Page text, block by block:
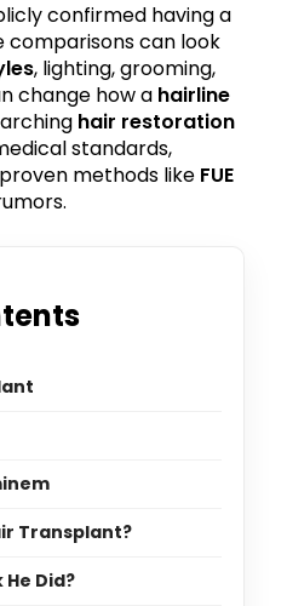
confirmed having a
comparisons can look
, lighting, grooming,
change how a hairline
hair restoration
standards,
methods like FUE
Transplant?
Did?